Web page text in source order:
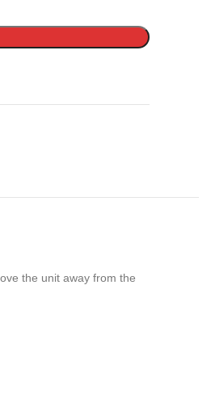
the unit away from the